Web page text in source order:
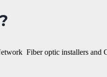
Fiber optic installers and